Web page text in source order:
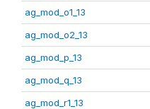
ag_mod_o1_13
ag_mod_o2_13
ag_mod_p_13
ag_mod_q_13
ag_mod_r1_13